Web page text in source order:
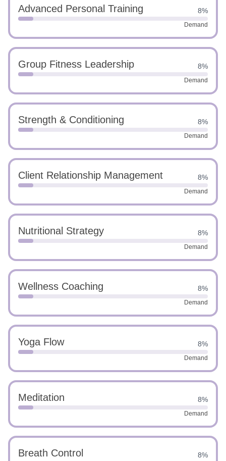
Advanced Personal Training 8%
Demand
Group Fitness Leadership 8%
Demand
Strength & Conditioning 8%
Demand
Client Relationship Management 8%
Demand
Nutritional Strategy 8%
Demand
Wellness Coaching 8%
Demand
Yoga Flow 8%
Demand
Meditation 8%
Demand
Breath Control 8%